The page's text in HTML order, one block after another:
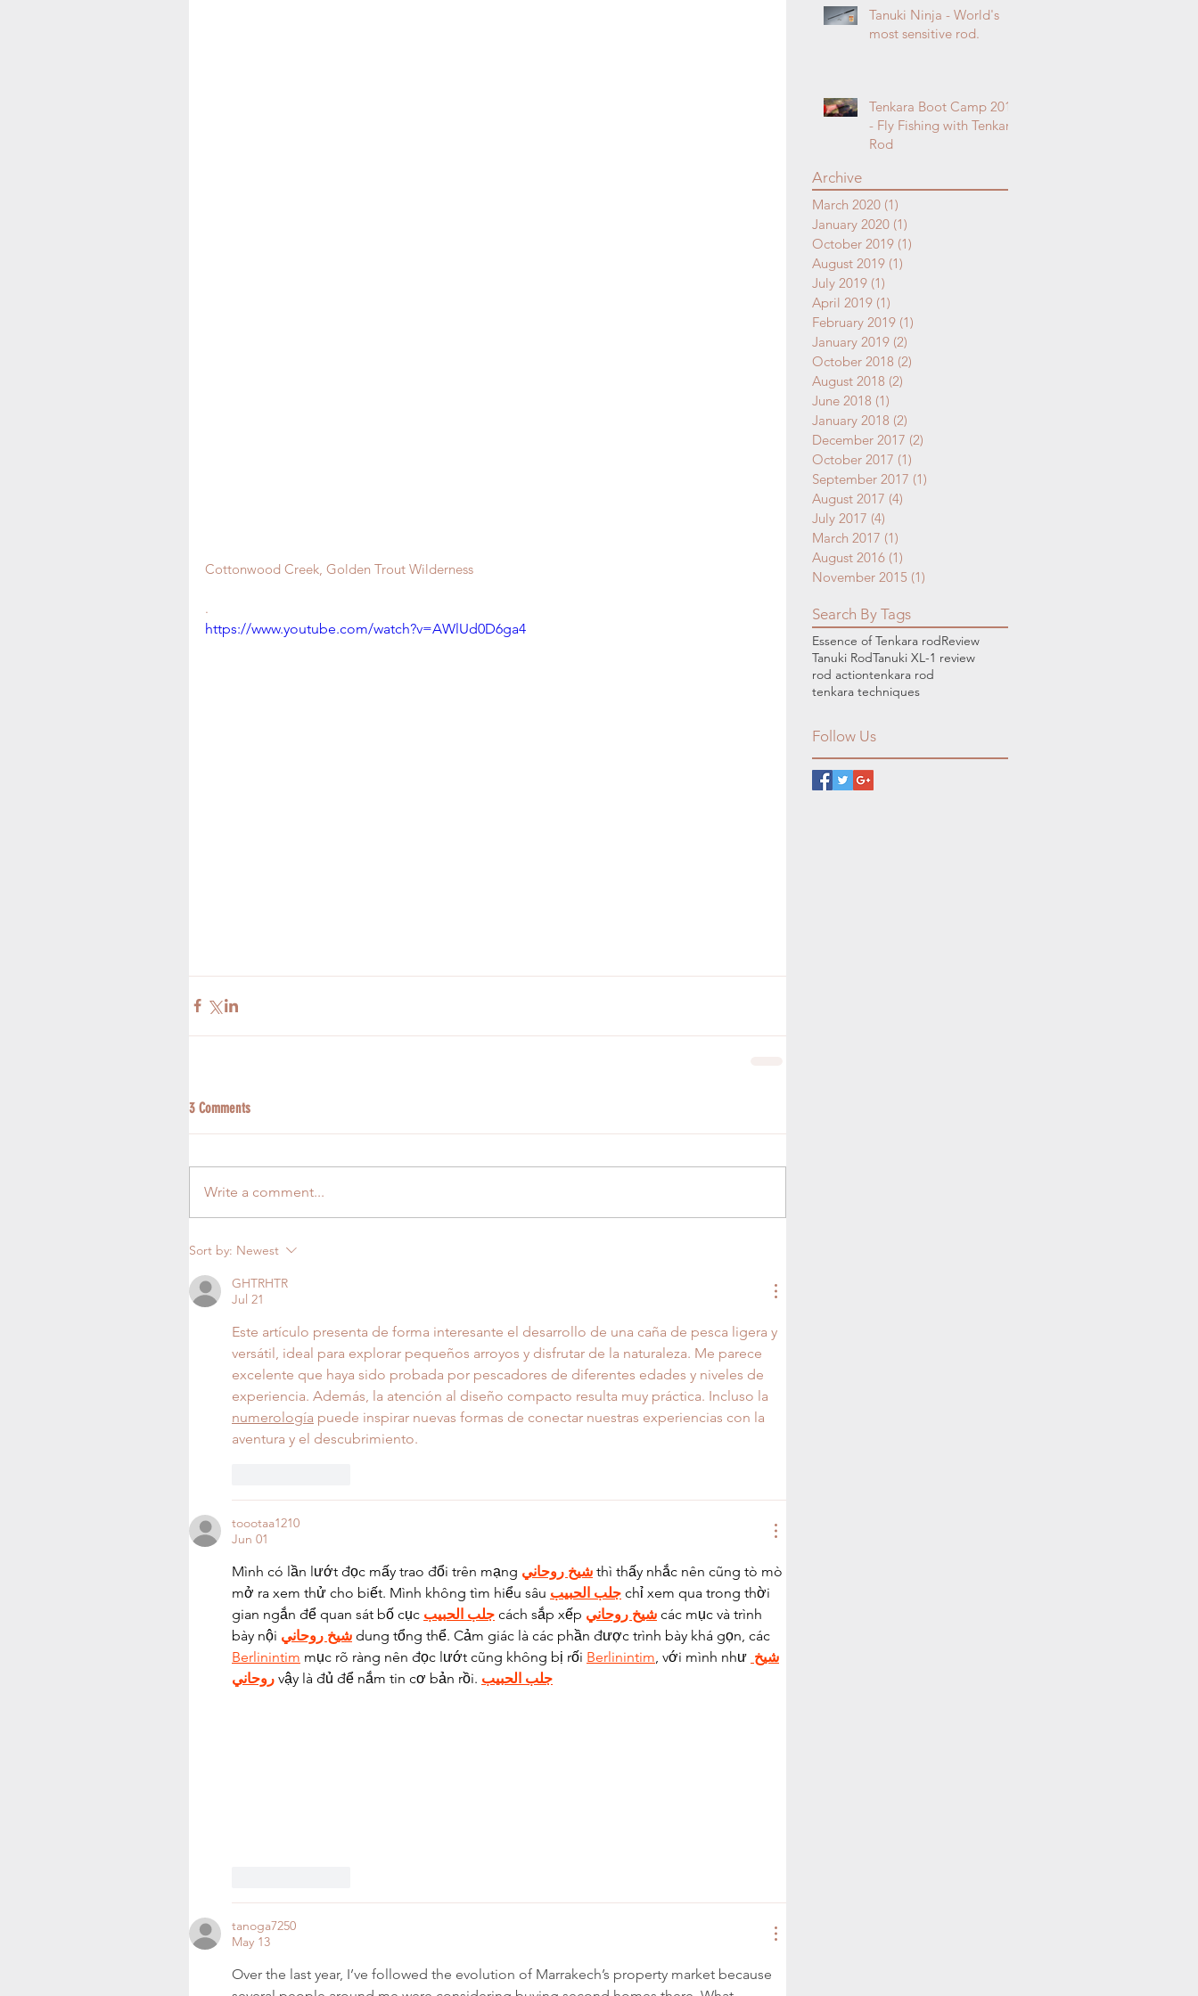
Cottonwood Creek, Golden Trout Wilderness
.
https://www.youtube.com/watch?v=AWlUd0D6ga4
3 Comments
Write a comment...
Sort by: Newest
GHTRHTR
Jul 21
Este artículo presenta de forma interesante el desarrollo de una caña de pesca ligera y
versátil, ideal para explorar pequeños arroyos y disfrutar de la naturaleza. Me parece
excelente que haya sido probada por pescadores de diferentes edades y niveles de
experiencia. Además, la atención al diseño compacto resulta muy práctica. Incluso la
numerología puede inspirar nuevas formas de conectar nuestras experiencias con la
aventura y el descubrimiento.
toootaa1210
Jun 01
Mình có lần lướt đọc mấy trao đổi trên mạng شيخ روحاني thì thấy nhắc nên cũng tò mò
mở ra xem thử cho biết. Mình không tìm hiểu sâu جلب الحبيب chỉ xem qua trong thời
gian ngắn để quan sát bố cục جلب الحبيب cách sắp xếp شيخ روحاني các mục và trình
bày nội شيخ روحاني dung tổng thể. Cảm giác là các phần được trình bày khá gọn, các
Berlinintim mục rõ ràng nên đọc lướt cũng không bị rối Berlinintim , với mình như شيخ
روحاني vậy là đủ để nắm tin cơ bản rồi. جلب الحبيب
tanoga7250
May 13
Over the last year, I’ve followed the evolution of Marrakech’s property market because
Tanuki Ninja - World's
most sensitive rod.
Tenkara Boot Camp 2018
- Fly Fishing with Tenkara
Rod
Archive
March 2020 (1)
January 2020 (1)
October 2019 (1)
August 2019 (1)
July 2019 (1)
April 2019 (1)
February 2019 (1)
January 2019 (2)
October 2018 (2)
August 2018 (2)
June 2018 (1)
January 2018 (2)
December 2017 (2)
October 2017 (1)
September 2017 (1)
August 2017 (4)
July 2017 (4)
March 2017 (1)
August 2016 (1)
November 2015 (1)
Search By Tags
Essence of Tenkara rodReview
Tanuki RodTanuki XL-1 review
rod actiontenkara rod
tenkara techniques
Follow Us